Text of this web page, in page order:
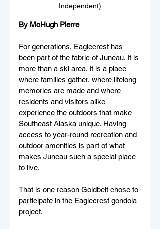
Independent)
By McHugh Pierre
For generations, Eaglecrest has
been part of the fabric of Juneau. It is
more than a ski area. It is a place
where families gather, where lifelong
memories are made and where
residents and visitors alike
experience the outdoors that make
Southeast Alaska unique. Having
access to year-round recreation and
outdoor amenities is part of what
makes Juneau such a special place
to live.
That is one reason Goldbelt chose to
participate in the Eaglecrest gondola
project.